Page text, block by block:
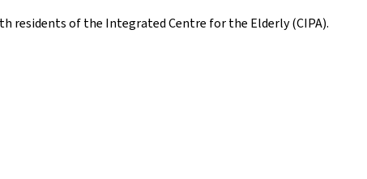
residents of the Integrated Centre for the Elderly (CIPA).